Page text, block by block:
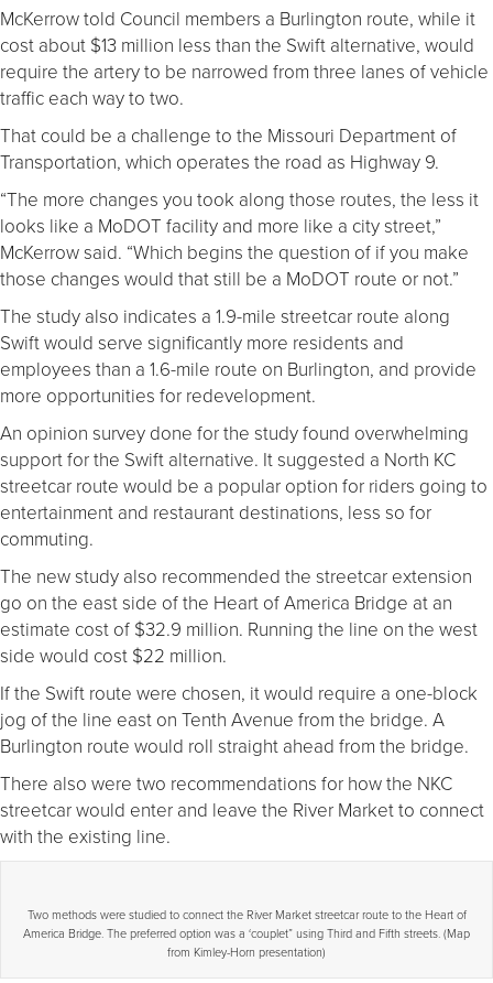
McKerrow told Council members a Burlington route, while it
cost about $13 million less than the Swift alternative, would
require the artery to be narrowed from three lanes of vehicle
traffic each way to two.
That could be a challenge to the Missouri Department of
Transportation, which operates the road as Highway 9.
“The more changes you took along those routes, the less it
looks like a MoDOT facility and more like a city street,”
McKerrow said. “Which begins the question of if you make
those changes would that still be a MoDOT route or not.”
The study also indicates a 1.9-mile streetcar route along
Swift would serve significantly more residents and
employees than a 1.6-mile route on Burlington, and provide
more opportunities for redevelopment.
An opinion survey done for the study found overwhelming
support for the Swift alternative. It suggested a North KC
streetcar route would be a popular option for riders going to
entertainment and restaurant destinations, less so for
commuting.
The new study also recommended the streetcar extension
go on the east side of the Heart of America Bridge at an
estimate cost of $32.9 million. Running the line on the west
side would cost $22 million.
If the Swift route were chosen, it would require a one-block
jog of the line east on Tenth Avenue from the bridge. A
Burlington route would roll straight ahead from the bridge.
There also were two recommendations for how the NKC
streetcar would enter and leave the River Market to connect
with the existing line.
Two methods were studied to connect the River Market streetcar route to the Heart of
America Bridge. The preferred option was a ‘couplet” using Third and Fifth streets. (Map
from Kimley-Horn presentation)